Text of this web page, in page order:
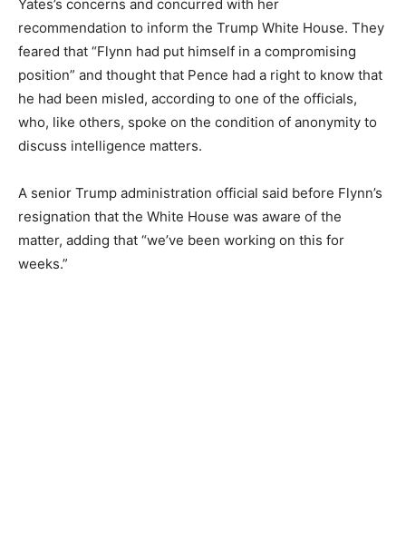
Yates’s concerns and concurred with her
recommendation to inform the Trump White House. They
feared that “Flynn had put himself in a compromising
position” and thought that Pence had a right to know that
he had been misled, according to one of the officials,
who, like others, spoke on the condition of anonymity to
discuss intelligence matters.
A senior Trump administration official said before Flynn’s
resignation that the White House was aware of the
matter, adding that “we’ve been working on this for
weeks.”